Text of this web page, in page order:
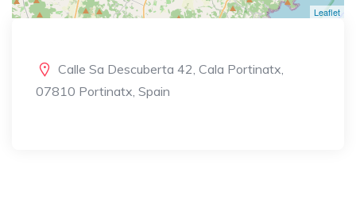
Leaflet
Calle Sa Descuberta 42, Cala Portinatx,
07810 Portinatx, Spain